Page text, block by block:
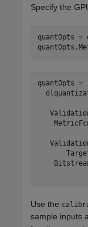
Specify the
quantOpts
quantOpts =
Use the
sample inputs